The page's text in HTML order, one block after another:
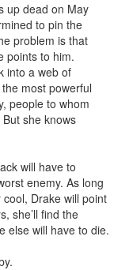
up dead on May
to pin the
problem is that
points to him.
into a web of
most powerful
people to whom
she knows
will have to
enemy. As long
Drake will point
she’ll find the
else will have to die.